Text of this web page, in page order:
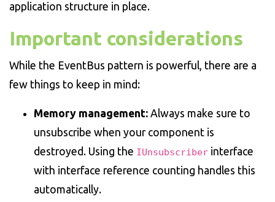
application structure in place.
Important considerations
While the EventBus pattern is powerful, there are a
few things to keep in mind:
Memory management: Always make sure to
unsubscribe when your component is
destroyed. Using the IUnsubscriber interface
with interface reference counting handles this
automatically.